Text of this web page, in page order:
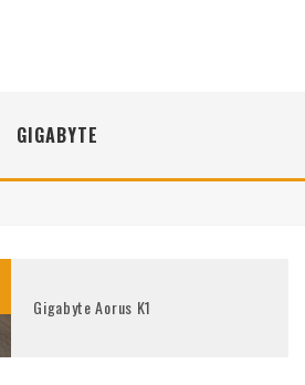
GIGABYTE
Gigabyte Aorus K1